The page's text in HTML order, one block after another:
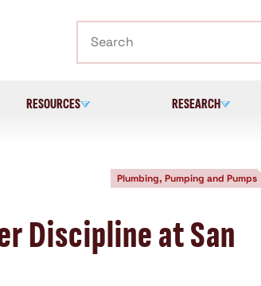
RESOURCES RESEARCH
Plumbing, Pumping and Pumps
Discipline at San